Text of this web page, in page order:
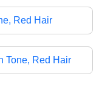
Red Hair
Tone, Red Hair